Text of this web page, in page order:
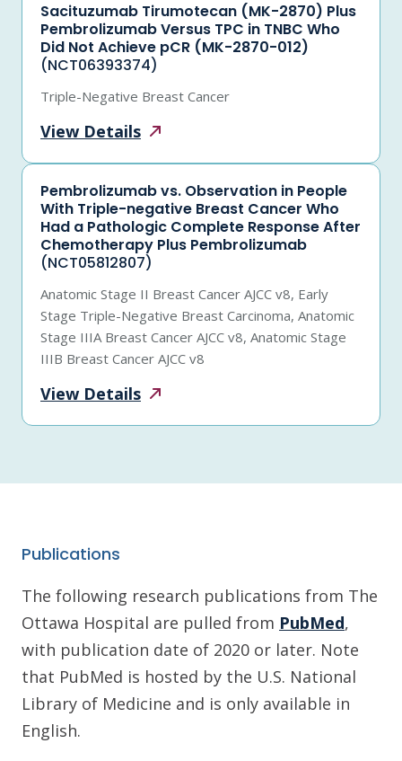
Sacituzumab Tirumotecan (MK-2870) Plus
Pembrolizumab Versus TPC in TNBC Who
Did Not Achieve pCR (MK-2870-012)
(NCT06393374)
Triple-Negative Breast Cancer
View Details
Pembrolizumab vs. Observation in People
With Triple-negative Breast Cancer Who
Had a Pathologic Complete Response After
Chemotherapy Plus Pembrolizumab
(NCT05812807)
Anatomic Stage II Breast Cancer AJCC v8, Early
Stage Triple-Negative Breast Carcinoma, Anatomic
Stage IIIA Breast Cancer AJCC v8, Anatomic Stage
IIIB Breast Cancer AJCC v8
View Details
Publications
The following research publications from The
Ottawa Hospital are pulled from PubMed,
with publication date of 2020 or later. Note
that PubMed is hosted by the U.S. National
Library of Medicine and is only available in
English.